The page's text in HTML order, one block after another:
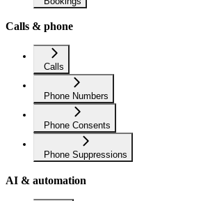
Calls & phone
Calls
Phone Numbers
Phone Consents
Phone Suppressions
AI & automation